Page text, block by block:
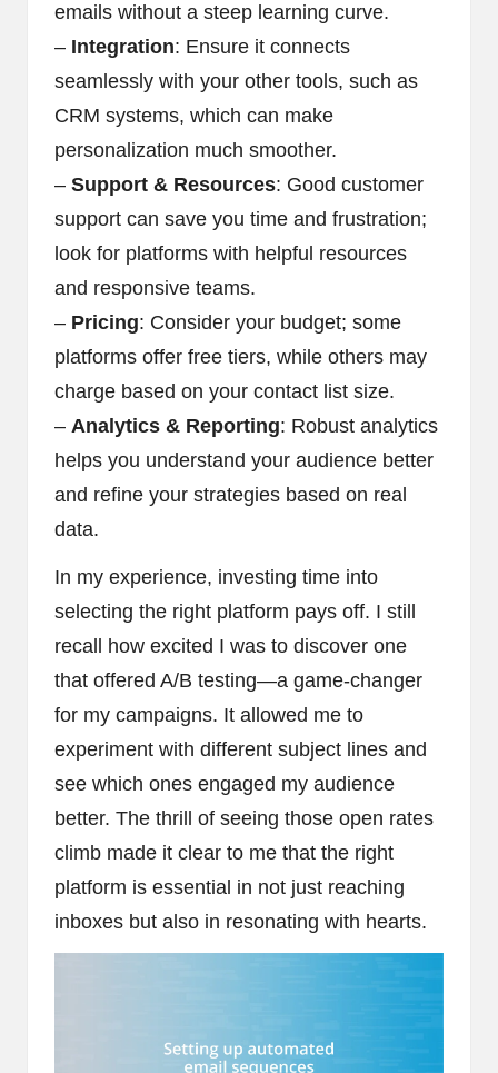
emails without a steep learning curve.
– Integration: Ensure it connects
seamlessly with your other tools, such as
CRM systems, which can make
personalization much smoother.
– Support & Resources: Good customer
support can save you time and frustration;
look for platforms with helpful resources
and responsive teams.
– Pricing: Consider your budget; some
platforms offer free tiers, while others may
charge based on your contact list size.
– Analytics & Reporting: Robust analytics
helps you understand your audience better
and refine your strategies based on real
data.
In my experience, investing time into
selecting the right platform pays off. I still
recall how excited I was to discover one
that offered A/B testing—a game-changer
for my campaigns. It allowed me to
experiment with different subject lines and
see which ones engaged my audience
better. The thrill of seeing those open rates
climb made it clear to me that the right
platform is essential in not just reaching
inboxes but also in resonating with hearts.